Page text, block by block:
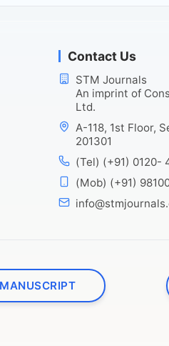
Contact Us
STM Journals
An imprint of
Ltd.
A-118, 1st Floor,
201301
(Tel) (+91) 0120-
(Mob) (+91)